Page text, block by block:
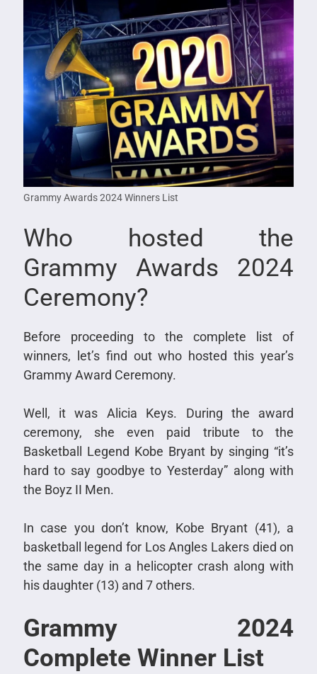
Grammy Awards 2024 Winners List
Who hosted the
Grammy Awards 2024
Ceremony?
Before proceeding to the complete list of
winners, let’s find out who hosted this year’s
Grammy Award Ceremony.
Well, it was Alicia Keys. During the award
ceremony, she even paid tribute to the
Basketball Legend Kobe Bryant by singing “it’s
hard to say goodbye to Yesterday” along with
the Boyz II Men.
In case you don’t know, Kobe Bryant (41), a
basketball legend for Los Angles Lakers died on
the same day in a helicopter crash along with
his daughter (13) and 7 others.
Grammy 2024
Complete Winner List